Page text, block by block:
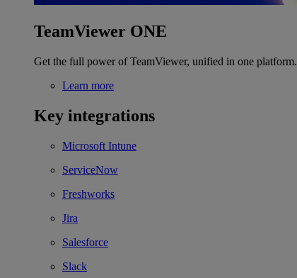
TeamViewer ONE
Get the full power of TeamViewer, unified in one platform.
Learn more
Key integrations
Microsoft Intune
ServiceNow
Freshworks
Jira
Salesforce
Slack